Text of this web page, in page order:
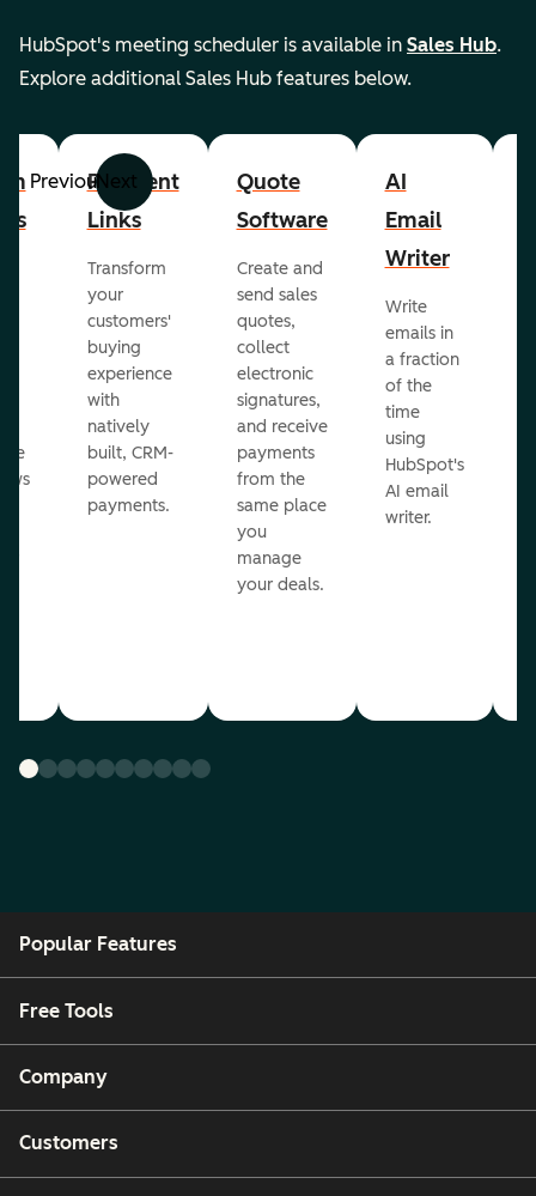
HubSpot's meeting scheduler is available in Sales Hub.
Explore additional Sales Hub features below.
PreviousNext
Payment
Links
Transform
your
customers'
buying
experience
with
natively
built, CRM-
powered
payments.
Quote
Software
Create and
send sales
quotes,
collect
electronic
signatures,
and receive
payments
from the
same place
you
manage
your deals.
AI
Email
Writer
Write
emails in
a fraction
of the
time
using
HubSpot's
AI email
writer.
Popular Features
Free Tools
Company
Customers